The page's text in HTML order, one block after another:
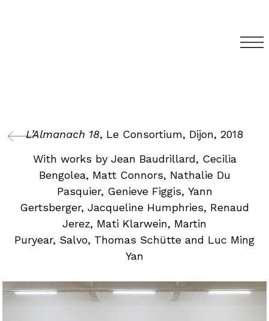
L’Almanach 18, Le Consortium, Dijon, 2018
With works by Jean Baudrillard, Cecilia
Bengolea, Matt Connors, Nathalie Du
Pasquier, Genieve Figgis, Yann
Gertsberger, Jacqueline Humphries, Renaud
Jerez, Mati Klarwein, Martin
Puryear, Salvo, Thomas Schütte and Luc Ming
Yan